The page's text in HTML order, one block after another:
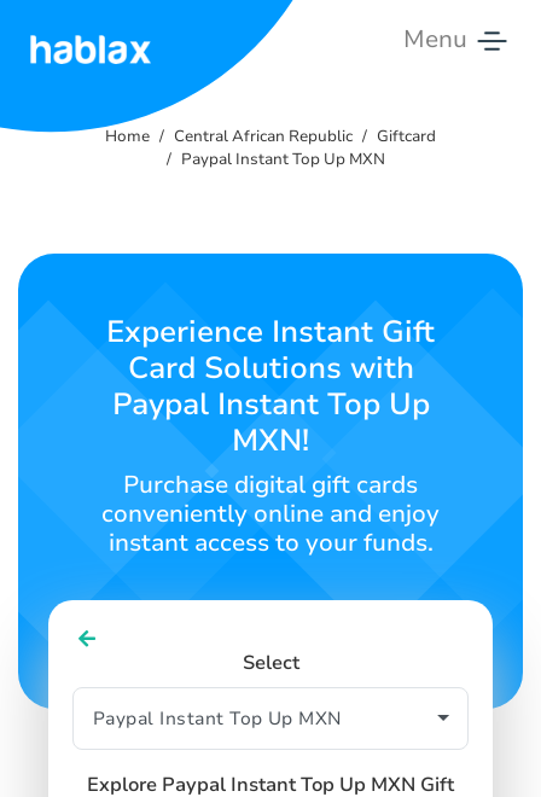
Menu
Us
SIGN UP
Home Central African Republic
Giftcard
Paypal Instant Top Up MXN
Experience Instant Gift
Card Solutions with
Paypal Instant Top Up
MXN!
Purchase digital gift cards
conveniently online and enjoy
instant access to your funds.
Select
Explore Paypal Instant Top Up MXN Gift